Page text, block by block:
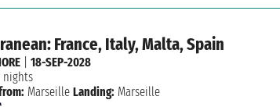
France, Italy, Malta, Spain
|18-SEP-2028
nights
Marseille Landing: Marseille